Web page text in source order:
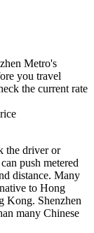
Metro's
you travel
the current rate
the driver or
push metered
distance. Many
to Hong
Kong. Shenzhen
many Chinese